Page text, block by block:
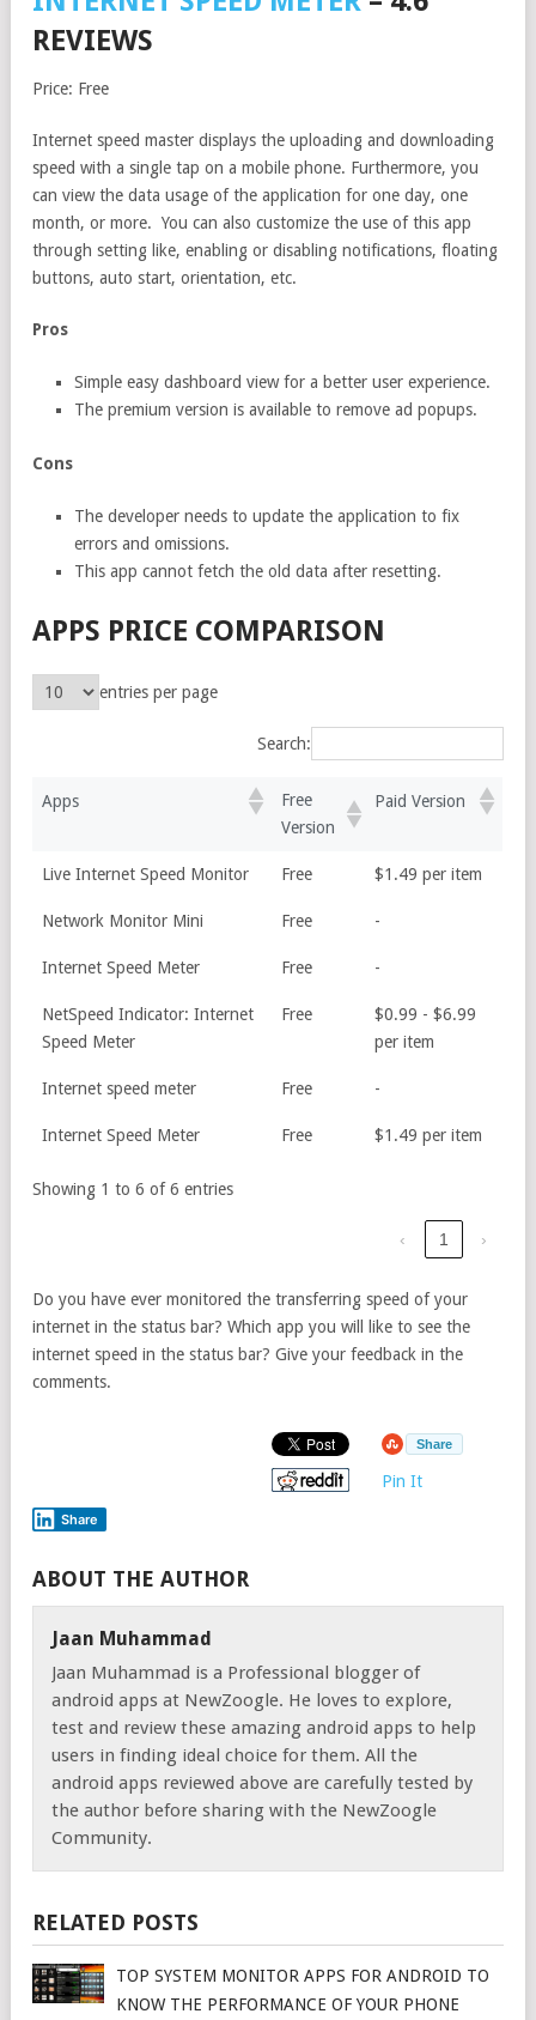
REVIEWS
Price: Free
Internet speed master displays the uploading and downloading
speed with a single tap on a mobile phone. Furthermore, you
can view the data usage of the application for one day, one
month, or more. You can also customize the use of this app
through setting like, enabling or disabling notifications, floating
buttons, auto start, orientation, etc.
Pros
Simple easy dashboard view for a better user experience.
The premium version is available to remove ad popups.
Cons
The developer needs to update the application to fix
errors and omissions.
This app cannot fetch the old data after resetting.
APPS PRICE COMPARISON
entries per page
Search:
Apps
Free
Version
Paid Version
Live Internet Speed Monitor Free $1.49 per item
Network Monitor Mini Free -
Internet Speed Meter Free -
NetSpeed Indicator: Internet
Speed Meter
Free
$0.99 - $6.99
per item
Internet speed meter Free -
Internet Speed Meter Free $1.49 per item
Showing 1 to 6 of 6 entries
‹ 1 ›
Do you have ever monitored the transferring speed of your
internet in the status bar? Which app you will like to see the
internet speed in the status bar? Give your feedback in the
comments.
Share
Pin It
Share
ABOUT THE AUTHOR
Jaan Muhammad
Jaan Muhammad is a Professional blogger of
android apps at NewZoogle. He loves to explore,
test and review these amazing android apps to help
users in finding ideal choice for them. All the
android apps reviewed above are carefully tested by
the author before sharing with the NewZoogle
Community.
RELATED POSTS
TOP SYSTEM MONITOR APPS FOR ANDROID TO
KNOW THE PERFORMANCE OF YOUR PHONE